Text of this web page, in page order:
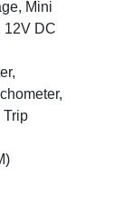
Mini
12V DC
Trip